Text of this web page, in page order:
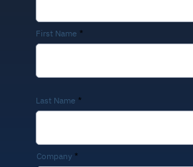
First Name
Last Name
Company